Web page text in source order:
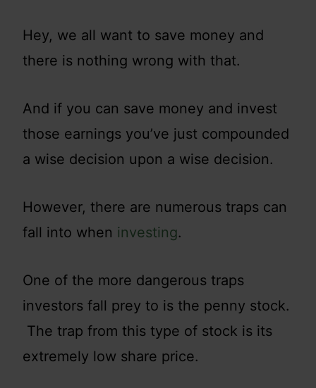
Hey, we all want to save money and
there is nothing wrong with that.
And if you can save money and invest
those earnings you’ve just compounded
a wise decision upon a wise decision.
However, there are numerous traps can
fall into when investing.
One of the more dangerous traps
investors fall prey to is the penny stock.
The trap from this type of stock is its
extremely low share price.